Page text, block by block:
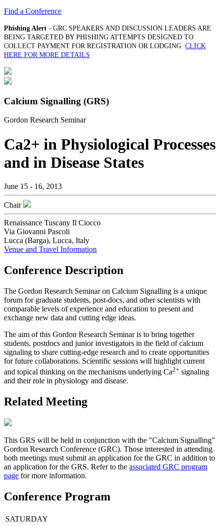
Find a Conference
Phishing Alert - GRC SPEAKERS AND DISCUSSION LEADERS ARE
BEING TARGETED BY PHISHING ATTEMPTS DESIGNED TO
COLLECT PAYMENT FOR REGISTRATION OR LODGING. CLICK
HERE FOR MORE DETAILS
Calcium Signalling (GRS)
Gordon Research Seminar
Ca2+ in Physiological Processes
and in Disease States
June 15 - 16, 2013
Chair
Renaissance Tuscany Il Ciocco
Via Giovanni Pascoli
Lucca (Barga), Lucca, Italy
Venue and Travel Information
Conference Description
The Gordon Research Seminar on Calcium Signalling is a unique
forum for graduate students, post-docs, and other scientists with
comparable levels of experience and education to present and
exchange new data and cutting edge ideas.
The aim of this Gordon Research Seminar is to bring together
students, postdocs and junior investigators in the field of calcium
signaling to share cutting-edge research and to create opportunities
for future collaborations. Scientific sessions will highlight current
and topical thinking on the mechanisms underlying Ca2+ signaling
and their role in physiology and disease.
Related Meeting
This GRS will be held in conjunction with the "Calcium Signalling"
Gordon Research Conference (GRC). Those interested in attending
both meetings must submit an application for the GRC in addition to
an application for the GRS. Refer to the associated GRC program
page for more information.
Conference Program
SATURDAY